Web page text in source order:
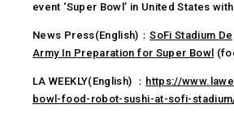
event ‘Super Bowl’ in United States
News Press(English)：SoFi Stadium
Army In Preparation for Super Bowl
LA WEEKLY(English) ： https://
bowl-food-robot-sushi-at-sofi-